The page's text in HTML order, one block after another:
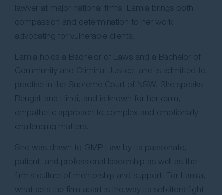
lawyer at major national firms, Lamia brings both
compassion and determination to her work
advocating for vulnerable clients.
Lamia holds a Bachelor of Laws and a Bachelor of
Community and Criminal Justice, and is admitted to
practise in the Supreme Court of NSW. She speaks
Bengali and Hindi, and is known for her calm,
empathetic approach to complex and emotionally
challenging matters.
She was drawn to GMP Law by its passionate,
patient, and professional leadership as well as the
firm’s culture of mentorship and support. For Lamia,
what sets the firm apart is the way its solicitors fight